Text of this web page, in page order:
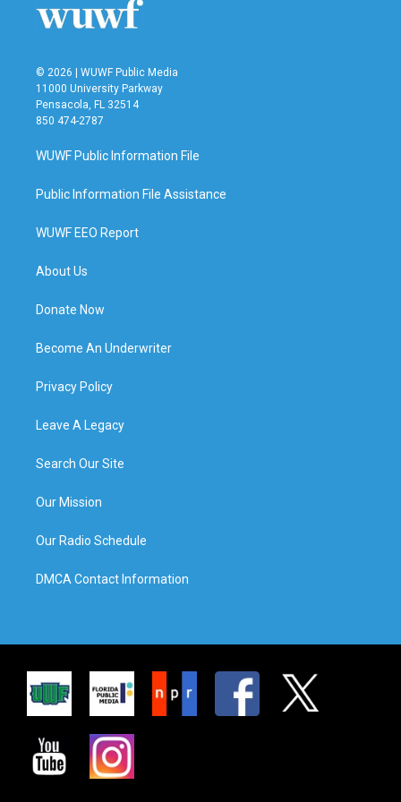
© 2026 | WUWF Public Media
11000 University Parkway
Pensacola, FL 32514
850 474-2787
WUWF Public Information File
Public Information File Assistance
WUWF EEO Report
About Us
Donate Now
Become An Underwriter
Privacy Policy
Leave A Legacy
Search Our Site
Our Mission
Our Radio Schedule
DMCA Contact Information